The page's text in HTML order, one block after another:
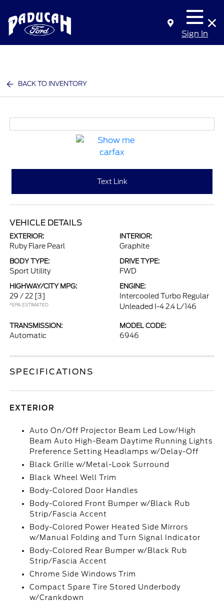
Sign In
BACK TO INVENTORY
Text Link
VEHICLE DETAILS
EXTERIOR:
Ruby Flare Pearl
INTERIOR:
Graphite
BODY TYPE:
Sport Utility
DRIVE TYPE:
FWD
HIGHWAY/CITY MPG:
29 / 22 [3]
*EPA ESTIMATED
ENGINE:
Intercooled Turbo Regular
Unleaded I-4 2.4 L/146
TRANSMISSION:
Automatic
MODEL CODE:
6946
SPECIFICATIONS
EXTERIOR
Auto On/Off Projector Beam Led Low/High
Beam Auto High-Beam Daytime Running Lights
Preference Setting Headlamps w/Delay-Off
Black Grille w/Metal-Look Surround
Black Wheel Well Trim
Body-Colored Door Handles
Body-Colored Front Bumper w/Black Rub
Strip/Fascia Accent
Body-Colored Power Heated Side Mirrors
w/Manual Folding and Turn Signal Indicator
Body-Colored Rear Bumper w/Black Rub
Strip/Fascia Accent
Chrome Side Windows Trim
Compact Spare Tire Stored Underbody
w/Crankdown